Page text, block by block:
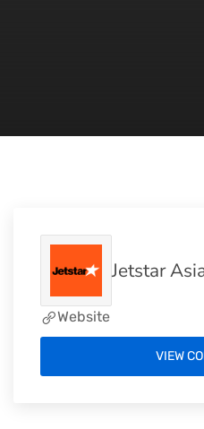
Jetstar
Website
VIEW